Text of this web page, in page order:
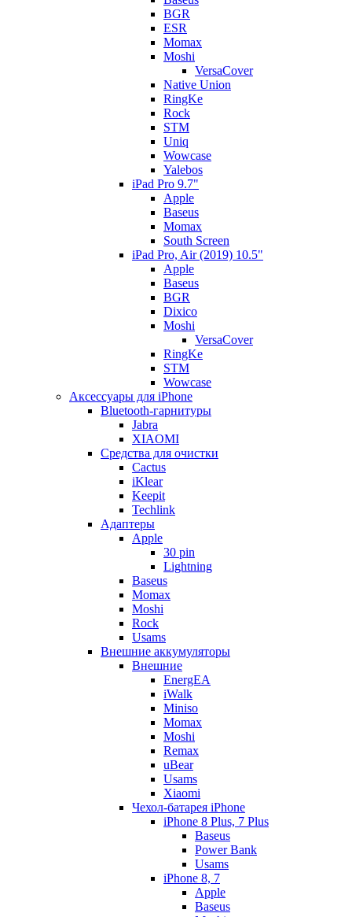
BGR
ESR
Momax
Moshi
VersaCover
Native Union
RingKe
Rock
STM
Uniq
Wowcase
Yalebos
iPad Pro 9.7"
Apple
Baseus
Momax
South Screen
iPad Pro, Air (2019) 10.5"
Apple
Baseus
BGR
Dixico
Moshi
VersaCover
RingKe
STM
Wowcase
Аксессуары для iPhone
Bluetooth-гарнитуры
Jabra
XIAOMI
Cредства для очистки
Cactus
iKlear
Keepit
Techlink
Адаптеры
Apple
30 pin
Lightning
Baseus
Momax
Moshi
Rock
Usams
Внешние аккумуляторы
Внешние
EnergEA
iWalk
Miniso
Momax
Moshi
Remax
uBear
Usams
Xiaomi
Чехол-батарея iPhone
iPhone 8 Plus, 7 Plus
Baseus
Power Bank
Usams
iPhone 8, 7
Apple
Baseus